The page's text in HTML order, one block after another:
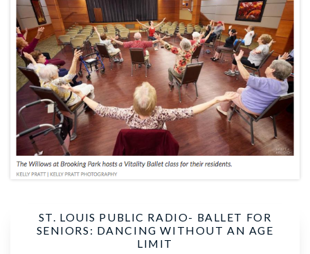
ST. LOUIS PUBLIC RADIO- BALLET FOR
SENIORS: DANCING WITHOUT AN AGE
LIMIT